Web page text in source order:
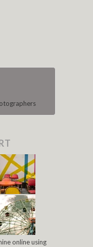
online using